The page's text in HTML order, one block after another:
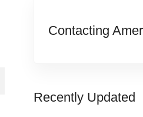
Contacting
Recently Updated